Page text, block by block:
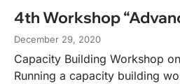
4th Workshop
December 29, 2020
Capacity Building Workshop
Running a capacity building